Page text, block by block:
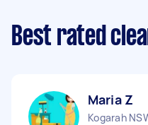
Best rated
Maria Z
Kogarah